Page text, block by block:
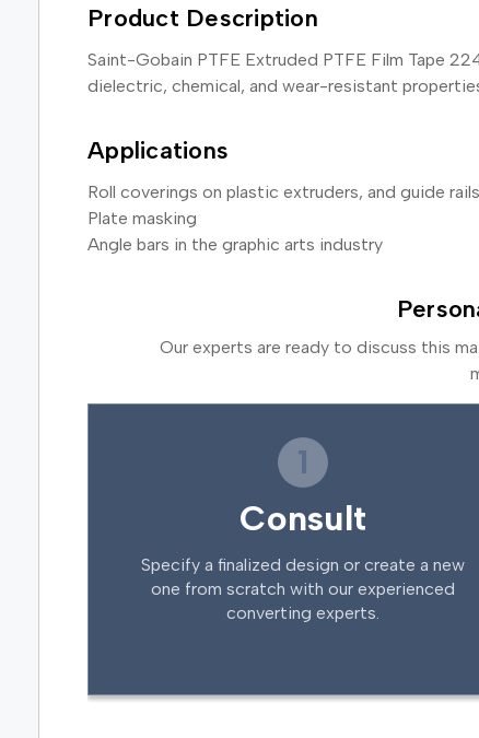
Product Description
Saint-Gobain PTFE Extruded PTFE Film Tape
dielectric, chemical, and wear-resistant
Applications
Roll coverings on plastic extruders, and guide rails
Plate masking
Angle bars in the graphic arts industry
Our experts are ready to discuss this
1
Consult
Specify a finalized design or create a new
one from scratch with our experienced
converting experts.